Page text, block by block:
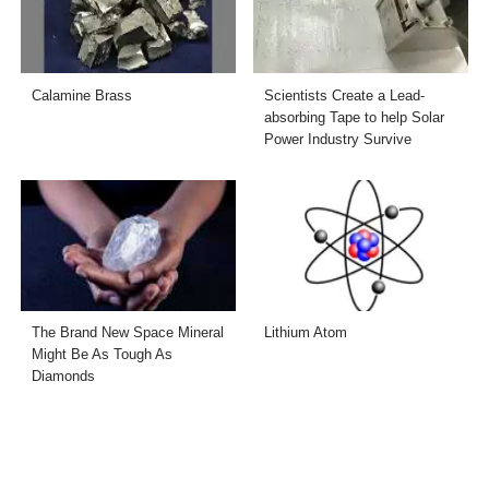
Calamine Brass
Scientists Create a Lead-
absorbing Tape to help Solar
Power Industry Survive
The Brand New Space Mineral
Might Be As Tough As
Diamonds
Lithium Atom